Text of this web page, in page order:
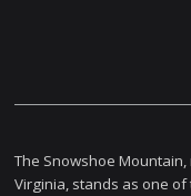
The Snowshoe
Virginia, stands as one